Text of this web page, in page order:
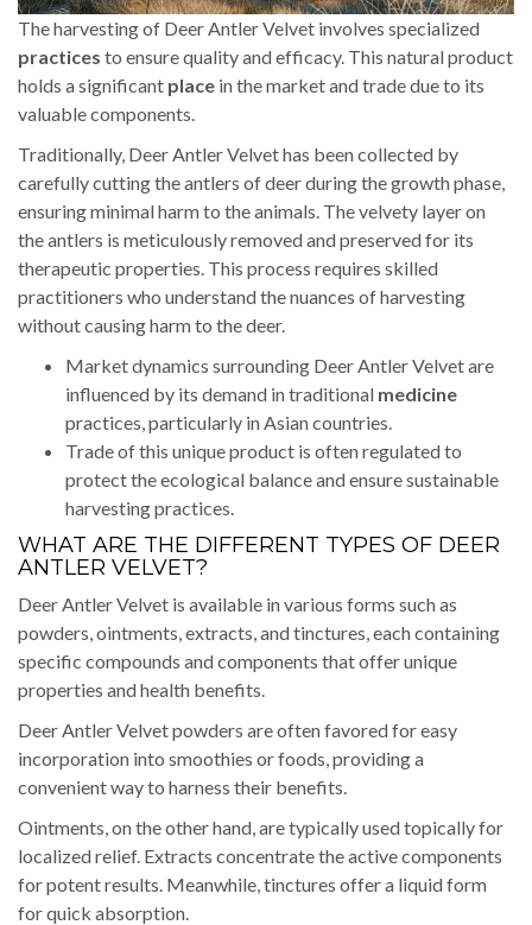
The harvesting of Deer Antler Velvet involves specialized
practices to ensure quality and efficacy. This natural product
holds a significant place in the market and trade due to its
valuable components.
Traditionally, Deer Antler Velvet has been collected by
carefully cutting the antlers of deer during the growth phase,
ensuring minimal harm to the animals. The velvety layer on
the antlers is meticulously removed and preserved for its
therapeutic properties. This process requires skilled
practitioners who understand the nuances of harvesting
without causing harm to the deer.
Market dynamics surrounding Deer Antler Velvet are
influenced by its demand in traditional medicine
practices, particularly in Asian countries.
Trade of this unique product is often regulated to
protect the ecological balance and ensure sustainable
harvesting practices.
WHAT ARE THE DIFFERENT TYPES OF DEER
ANTLER VELVET?
Deer Antler Velvet is available in various forms such as
powders, ointments, extracts, and tinctures, each containing
specific compounds and components that offer unique
properties and health benefits.
Deer Antler Velvet powders are often favored for easy
incorporation into smoothies or foods, providing a
convenient way to harness their benefits.
Ointments, on the other hand, are typically used topically for
localized relief. Extracts concentrate the active components
for potent results. Meanwhile, tinctures offer a liquid form
for quick absorption.